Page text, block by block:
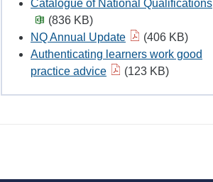
Catalogue of National Qualifications
(836 KB)
NQ Annual Update
(406 KB)
Authenticating learners work good
practice advice
(123 KB)